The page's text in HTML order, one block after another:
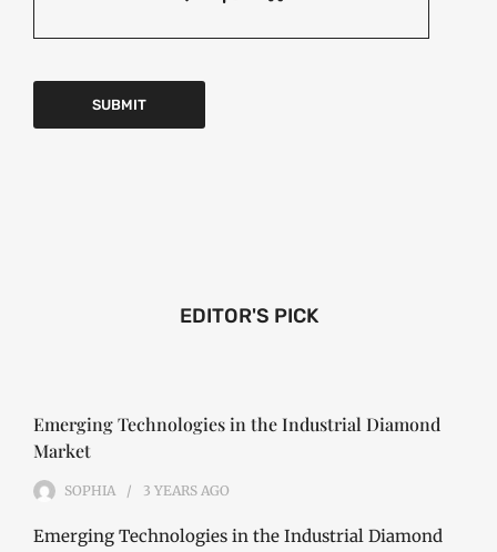
EDITOR'S PICK
Emerging Technologies in the Industrial Diamond
Market
SOPHIA 3 YEARS AGO
Emerging Technologies in the Industrial Diamond